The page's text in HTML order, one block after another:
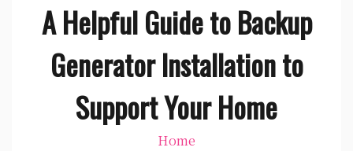
A Helpful Guide to Backup
Generator Installation to
Support Your Home
Home